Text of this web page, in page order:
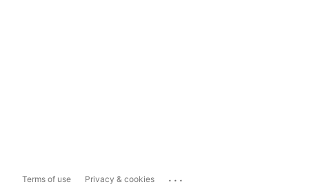
Terms of use Privacy & cookies ...